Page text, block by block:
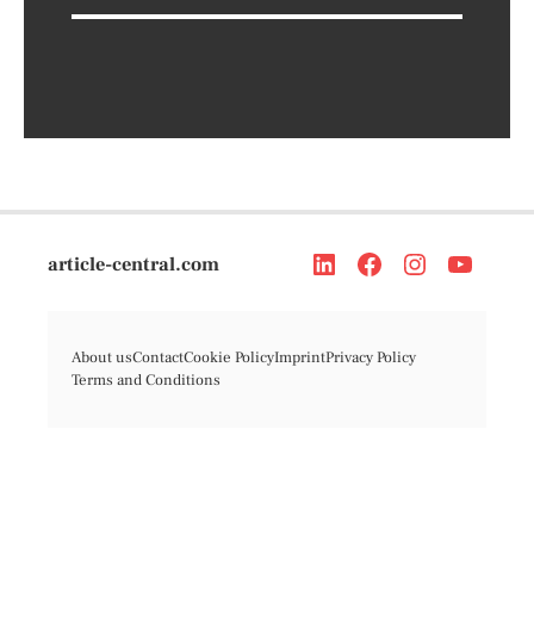
article-central.com
About usContactCookie PolicyImprintPrivacy Policy
Terms and Conditions